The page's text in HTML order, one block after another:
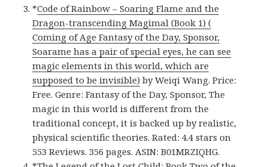
*Code of Rainbow – Soaring Flame and the
Dragon-transcending Magimal (Book 1) (
Coming of Age Fantasy of the Day, Sponsor,
Soarame has a pair of special eyes, he can see
magic elements in this world, which are
supposed to be invisible) by Weiqi Wang. Price:
Free. Genre: Fantasy of the Day, Sponsor, The
magic in this world is different from the
traditional concept, it is backed up by realistic,
physical scientific theories. Rated: 4.4 stars on
553 Reviews. 356 pages. ASIN: B01MRZIQHG.